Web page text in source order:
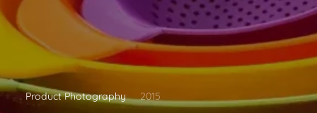
Product Photography 2015